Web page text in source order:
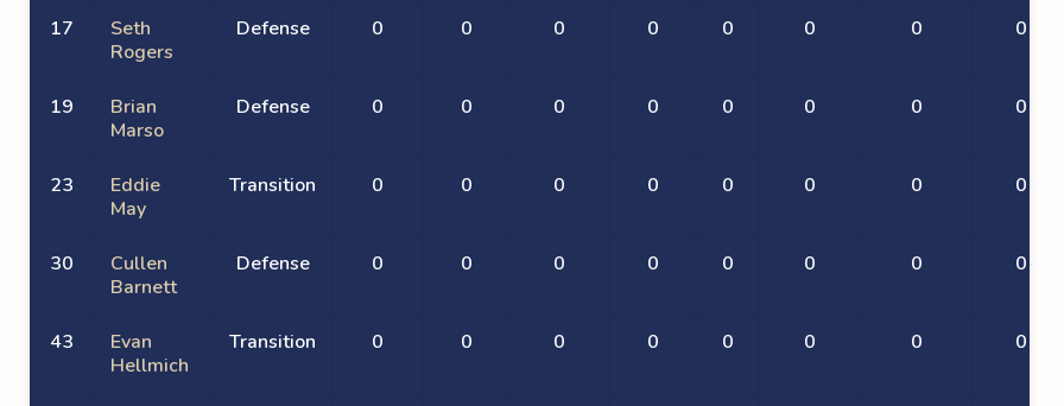
17
Seth
Rogers
Defense 0 0 0 0 0 0 0 0
19
Brian
Marso
Defense 0 0 0 0 0 0 0 0
23
Eddie
May
Transition 0 0 0 0 0 0 0 0
30
Cullen
Barnett
Defense 0 0 0 0 0 0 0 0
43
Evan
Hellmich
Transition 0 0 0 0 0 0 0 0